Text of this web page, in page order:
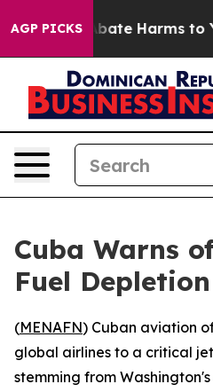
AGP PICKSto Abate Harms to
Cuba Warns
Fuel Depletion
(MENAFN) Cuban aviation
global airlines to a critical
stemming from